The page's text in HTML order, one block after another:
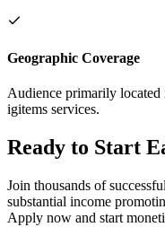
Geographic Coverage
Audience primarily located
igitems services.
Ready to Start
Join thousands of
substantial income
Apply now and start